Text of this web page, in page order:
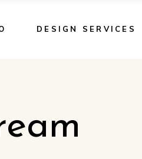
DESIGN SERVICES